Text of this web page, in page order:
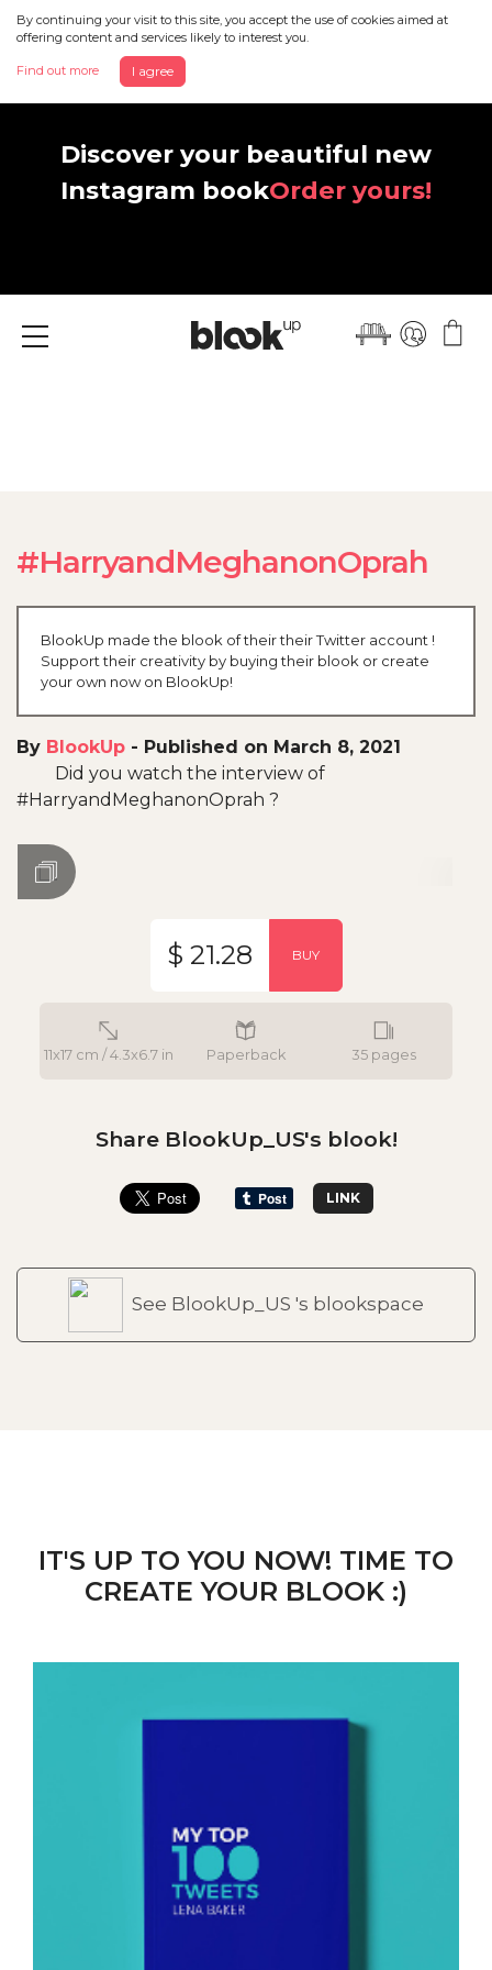
By continuing your visit to this site, you accept the use of cookies aimed at
offering content and services likely to interest you.
Find out more I agree
Discover your beautiful new
Instagram bookOrder yours!
Menu
#HarryandMeghanonOprah
BlookUp made the blook of their their Twitter account !
Support their creativity by buying their blook or create
your own now on BlookUp!
By BlookUp - Published on March 8, 2021
Did you watch the interview of
#HarryandMeghanonOprah ?
11x17 cm / 4.3x6.7 in Paperback 35 pages
$ 21.28 BUY
Share BlookUp_US's blook!
LINK
See BlookUp_US 's blookspace
IT'S UP TO YOU NOW! TIME TO
CREATE YOUR BLOOK :)